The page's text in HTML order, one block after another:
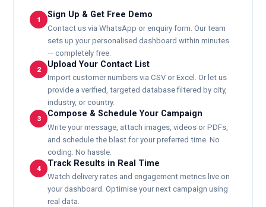
1 Sign Up & Get Free Demo
Contact us via WhatsApp or enquiry form. Our team
sets up your personalised dashboard within minutes
— completely free.
2 Upload Your Contact List
Import customer numbers via CSV or Excel. Or let us
provide a verified, targeted database filtered by city,
industry, or country.
3 Compose & Schedule Your Campaign
Write your message, attach images, videos or PDFs,
and schedule the blast for your preferred time. No
coding. No hassle.
4 Track Results in Real Time
Watch delivery rates and engagement metrics live on
your dashboard. Optimise your next campaign using
real data.